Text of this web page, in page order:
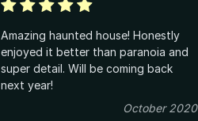
Amazing haunted house! Honestly
enjoyed it better than paranoia and
super detail. Will be coming back
next year!
October 2020